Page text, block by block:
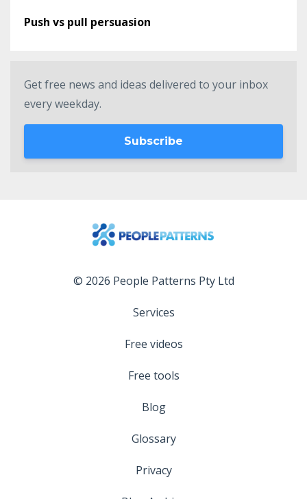
Push vs pull persuasion
Get free news and ideas delivered to your inbox
every weekday.
Subscribe
© 2026 People Patterns Pty Ltd
Services
Free videos
Free tools
Blog
Glossary
Privacy